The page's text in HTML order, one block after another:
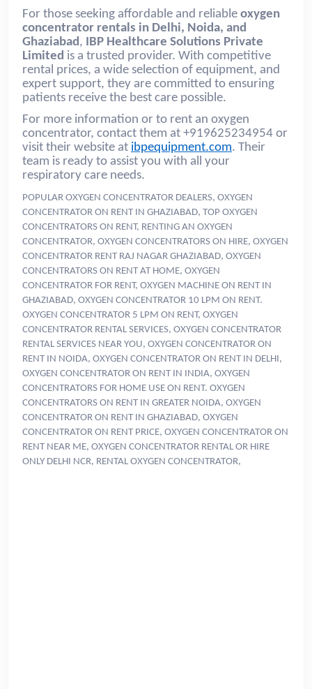
For those seeking affordable and reliable oxygen
concentrator rentals in Delhi, Noida, and
Ghaziabad ,
IBP Healthcare Solutions Private
Limited is a trusted provider. With competitive
rental prices, a wide selection of equipment, and
expert support, they are committed to ensuring
patients receive the best care possible.
For more information or to rent an oxygen
concentrator, contact them at +919625234954 or
visit their website at ibpequipment.com. Their
team is ready to assist you with all your
respiratory care needs.
POPULAR OXYGEN CONCENTRATOR DEALERS, OXYGEN
CONCENTRATOR ON RENT IN GHAZIABAD, TOP OXYGEN
CONCENTRATORS ON RENT, RENTING AN OXYGEN
CONCENTRATOR, OXYGEN CONCENTRATORS ON HIRE, OXYGEN
CONCENTRATOR RENT RAJ NAGAR GHAZIABAD, OXYGEN
CONCENTRATORS ON RENT AT HOME, OXYGEN
CONCENTRATOR FOR RENT, OXYGEN MACHINE ON RENT IN
GHAZIABAD, OXYGEN CONCENTRATOR 10 LPM ON RENT.
OXYGEN CONCENTRATOR 5 LPM ON RENT, OXYGEN
CONCENTRATOR RENTAL SERVICES, OXYGEN CONCENTRATOR
RENTAL SERVICES NEAR YOU, OXYGEN CONCENTRATOR ON
RENT IN NOIDA, OXYGEN CONCENTRATOR ON RENT IN DELHI,
OXYGEN CONCENTRATOR ON RENT IN INDIA, OXYGEN
CONCENTRATORS FOR HOME USE ON RENT. OXYGEN
CONCENTRATORS ON RENT IN GREATER NOIDA, OXYGEN
CONCENTRATOR ON RENT IN GHAZIABAD, OXYGEN
CONCENTRATOR ON RENT PRICE, OXYGEN CONCENTRATOR ON
RENT NEAR ME, OXYGEN CONCENTRATOR RENTAL OR HIRE
ONLY DELHI NCR, RENTAL OXYGEN CONCENTRATOR,